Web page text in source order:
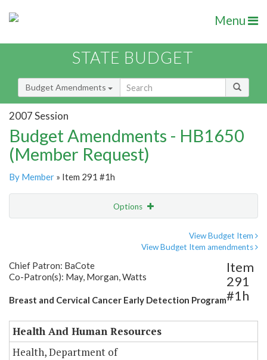
Menu
STATE BUDGET
Budget Amendments
2007 Session
Budget Amendments - HB1650
(Member Request)
By Member » Item 291 #1h
Options
View Budget Item
View Budget Item amendments
Chief Patron: BaCote
Co-Patron(s): May, Morgan, Watts
Breast and Cervical Cancer Early Detection Program
Item
291
#1h
Health And Human Resources
Health, Department of